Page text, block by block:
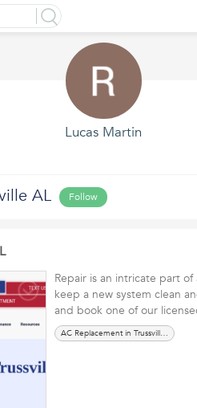
Lucas Martin
AL Follow
Repair is an intricate part
keep a new system clean
and book one of our
AC Replacement in Trussville, AL